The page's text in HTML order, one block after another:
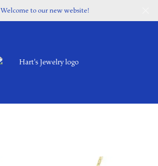
Welcome to our new website!